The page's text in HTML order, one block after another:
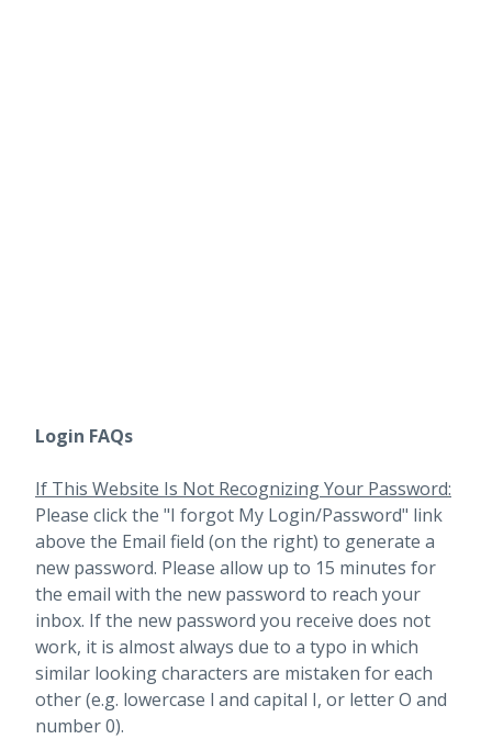
Login FAQs
If This Website Is Not Recognizing Your Password:
Please click the "I forgot My Login/Password" link
above the Email field (on the right) to generate a
new password. Please allow up to 15 minutes for
the email with the new password to reach your
inbox. If the new password you receive does not
work, it is almost always due to a typo in which
similar looking characters are mistaken for each
other (e.g. lowercase l and capital I, or letter O and
number 0).